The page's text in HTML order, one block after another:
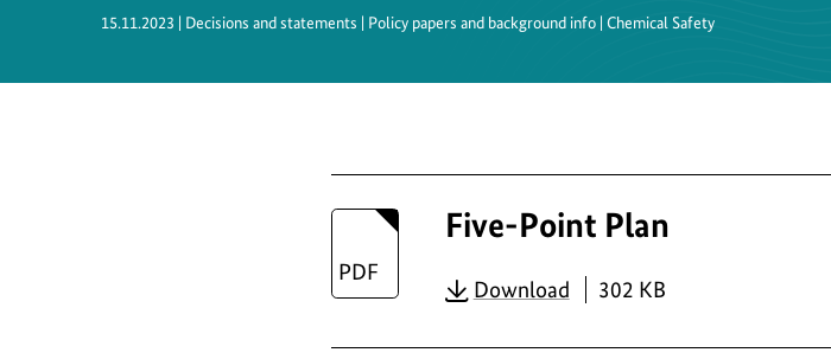
15.11.2023 | Decisions and statements | Policy papers and background info | Chemical Safety
Five-Point Plan
DownloadPDF302 KB